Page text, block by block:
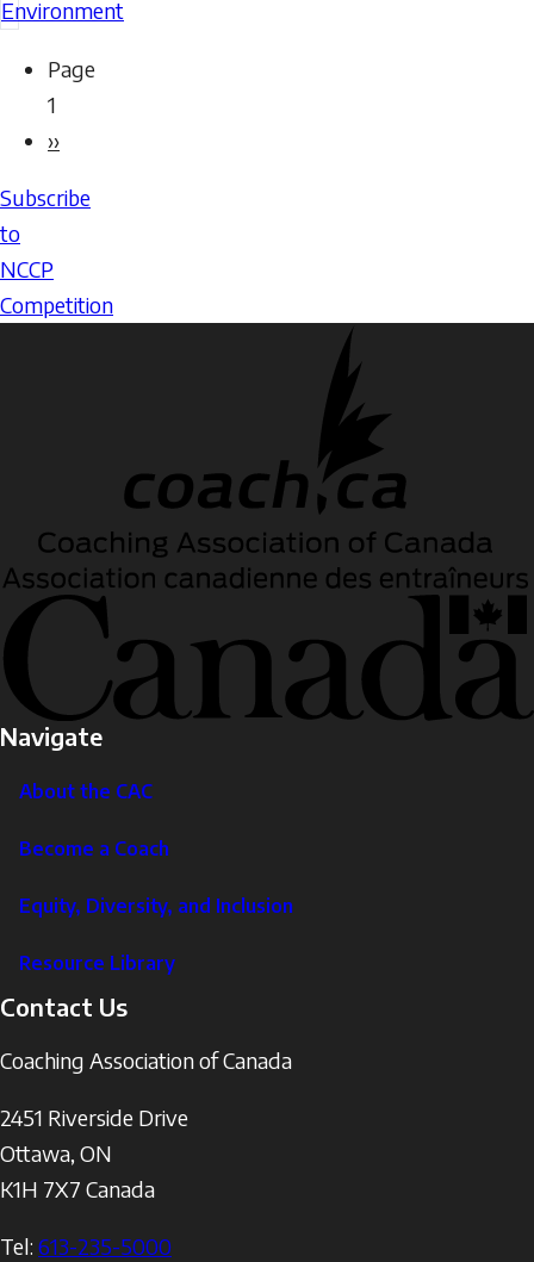
Environment
Environment
Pagination
Page
1
Next
››
Subscribe
to
NCCP
Competition
Navigate
About the CAC
Become a Coach
Equity, Diversity, and Inclusion
Resource Library
Contact Us
Coaching Association of Canada
2451 Riverside Drive
Ottawa, ON
K1H 7X7 Canada
Tel: 613-235-5000